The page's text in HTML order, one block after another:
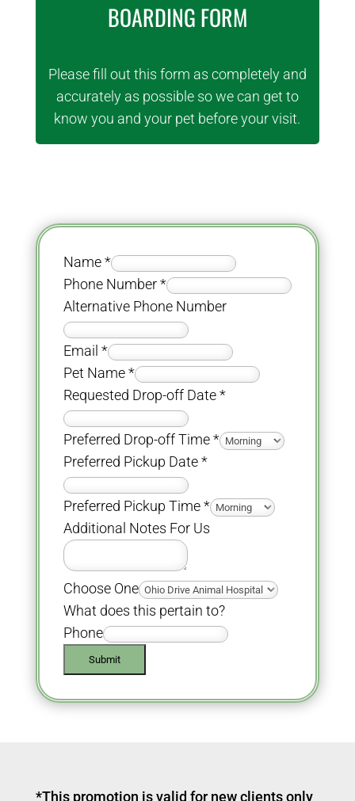
BOARDING FORM
Please fill out this form as completely and
accurately as possible so we can get to
know you and your pet before your visit.
Name*
Phone Number*
Alternative Phone Number
Email *
Pet Name*
Requested Drop-off Date*
Preferred Drop-off Time*
Preferred Pickup Date*
Preferred Pickup Time*
Additional Notes For Us
Choose One
What does this pertain to?
Phone
Submit
*This promotion is valid for new clients only